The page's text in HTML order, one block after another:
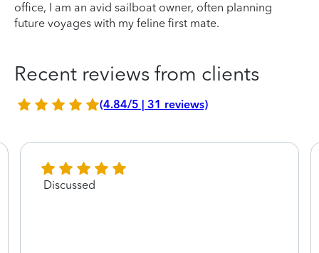
office, I am an avid sailboat owner, often planning
future voyages with my feline first mate.
Recent reviews from clients
(4.84/5 | 31 reviews)
Discussed